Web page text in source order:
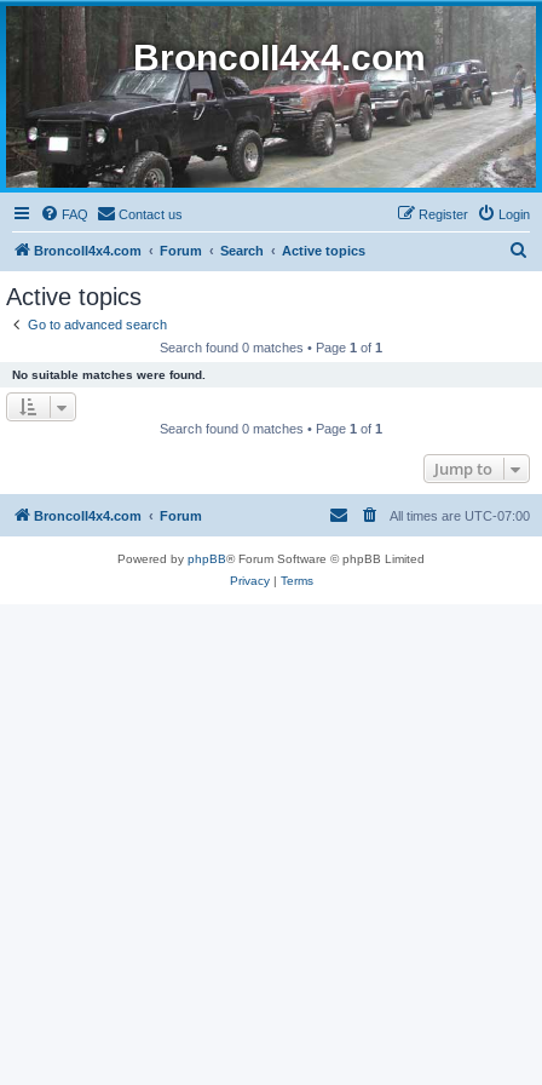
BroncoII4x4.com
FAQ Contact us Login
Register
BroncoII4x4.com Forum Search Active topics
Active topics
Go to advanced search
Search found 0 matches • Page 1 of 1
No suitable matches were found.
Search found 0 matches • Page 1 of 1
Jump to
BroncoII4x4.com Forum All times are UTC-07:00
Powered by phpBB® Forum Software © phpBB Limited
Privacy| Terms